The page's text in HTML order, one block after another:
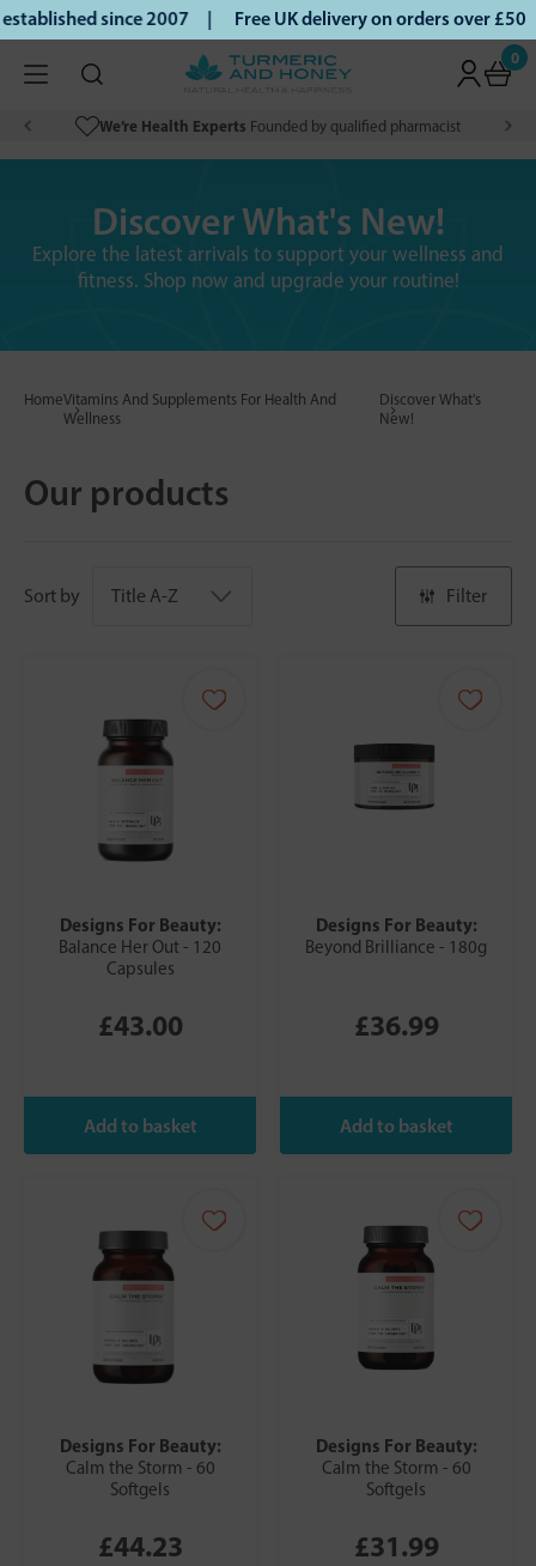
since 2007 | Free UK delivery on orders over
0
We’re Health Experts Founded by qualified pharmacist
Discover What's New!
Explore the latest arrivals to support your wellness and
fitness. Shop now and upgrade your routine!
HomeVitamins And Supplements For Health And
Wellness
Discover What's
New!
Our products
Sort by Filter
Designs For Beauty:
Balance Her Out - 120
Capsules
£43.00
Designs For Beauty:
Beyond Brilliance - 180g
£36.99
Designs For Beauty:
Calm the Storm - 60
Softgels
£44.23
Designs For Beauty:
Calm the Storm - 60
Softgels
£31.99